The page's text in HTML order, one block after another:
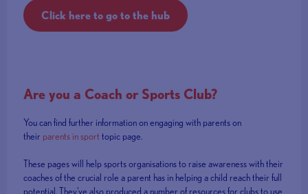
Click here to go to the hub
Are you a Coach or Sports Club?
You can find further information on engaging with parents on
their parents in sport topic page.
These pages will help sports organisations to raise awareness with their
coaches of the crucial role a parent has in helping a child reach their full
potential. They've also produced a number of resources for clubs to use